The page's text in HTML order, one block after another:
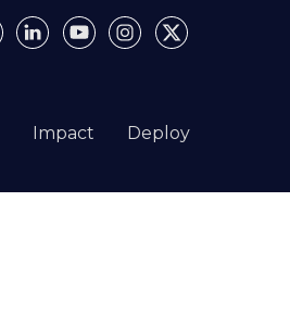
Impact Deploy